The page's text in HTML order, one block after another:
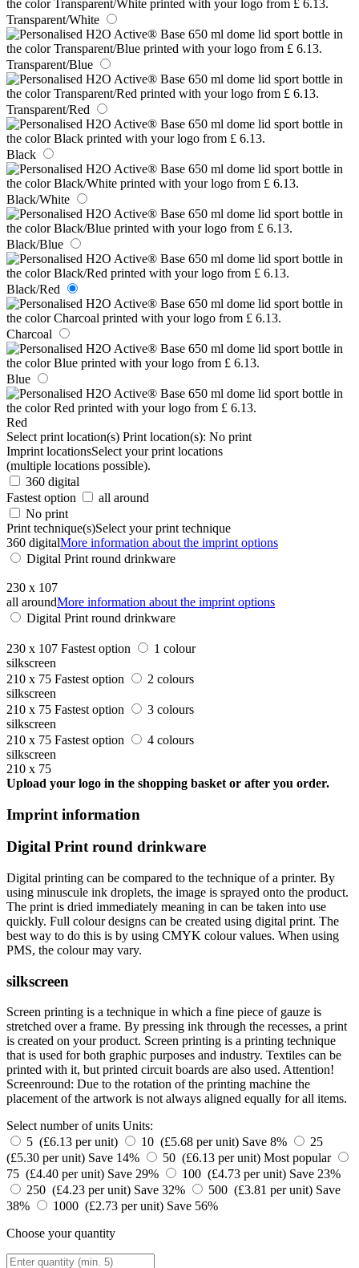
Transparent/White
Transparent/Blue
Transparent/Red
Black
Black/White
Black/Blue
Black/Red
Charcoal
Blue
Red
Select print location(s) Print location(s): No print
Imprint locationsSelect your print locations
(multiple locations possible).
360 digital
Fastest option
all around
No print
Print technique(s)Select your print technique
360 digitalMore information about the imprint options
Digital Print round drinkware
230 x 107
all aroundMore information about the imprint options
Digital Print round drinkware
230 x 107 Fastest option
1 colour
silkscreen
210 x 75 Fastest option
2 colours
silkscreen
210 x 75 Fastest option
3 colours
silkscreen
210 x 75 Fastest option
4 colours
silkscreen
210 x 75
Upload your logo in the shopping basket or after you order.
Imprint information
Digital Print round drinkware
Digital printing can be compared to the technique of a printer. By
using minuscule ink droplets, the image is sprayed onto the product.
The print is dried immediately meaning in can be taken into use
quickly. Full colour designs can be created using digital print. The
best way to do this is by using CMYK colour values. When using
PMS, the colour may vary.
silkscreen
Screen printing is a technique in which a fine piece of gauze is
stretched over a frame. By pressing ink through the recesses, a print
is created on your product. Screen printing is a printing technique
that is used for both graphic purposes and industry. Textiles can be
printed with it, but printed circuit boards are also used. Attention!
Screenround: Due to the rotation of the printing machine the
placement of the artwork is not always aligned equally for all items.
Select number of units Units:
5 (£6.13 per unit)
10 (£5.68 per unit) Save 8%
25
(£5.30 per unit) Save 14% 50 (£6.13 per unit) Most popular
75 (£4.40 per unit) Save 29% 100 (£4.73 per unit) Save 23%
250 (£4.23 per unit) Save 32% 500 (£3.81 per unit) Save
38%
1000 (£2.73 per unit) Save 56%
Choose your quantity